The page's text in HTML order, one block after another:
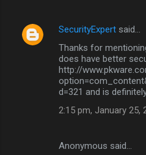
SecurityExpert said…
Thanks for
does have better
http://
d=321 and is
2:15 pm, January 25,
Anonymous said…